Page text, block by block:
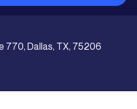
770, Dallas, TX, 75206